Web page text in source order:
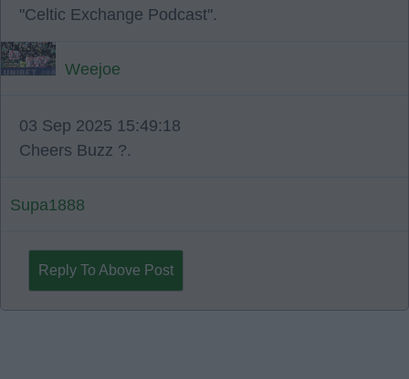
"Celtic Exchange Podcast".
Weejoe
03 Sep 2025 15:49:18
Cheers Buzz ?.
Supa1888
Reply To Above Post